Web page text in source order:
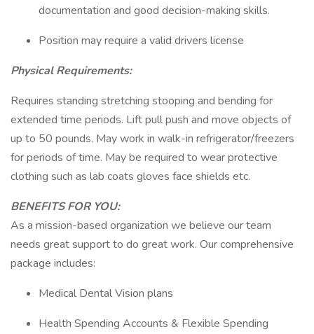
documentation and good decision-making skills.
Position may require a valid drivers license
Physical Requirements:
Requires standing stretching stooping and bending for
extended time periods. Lift pull push and move objects of
up to 50 pounds. May work in walk-in refrigerator/freezers
for periods of time. May be required to wear protective
clothing such as lab coats gloves face shields etc.
BENEFITS FOR YOU:
As a mission-based organization we believe our team
needs great support to do great work. Our comprehensive
package includes:
Medical Dental Vision plans
Health Spending Accounts & Flexible Spending